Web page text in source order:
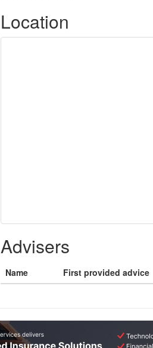
Location
Advisers
Name First provided advice